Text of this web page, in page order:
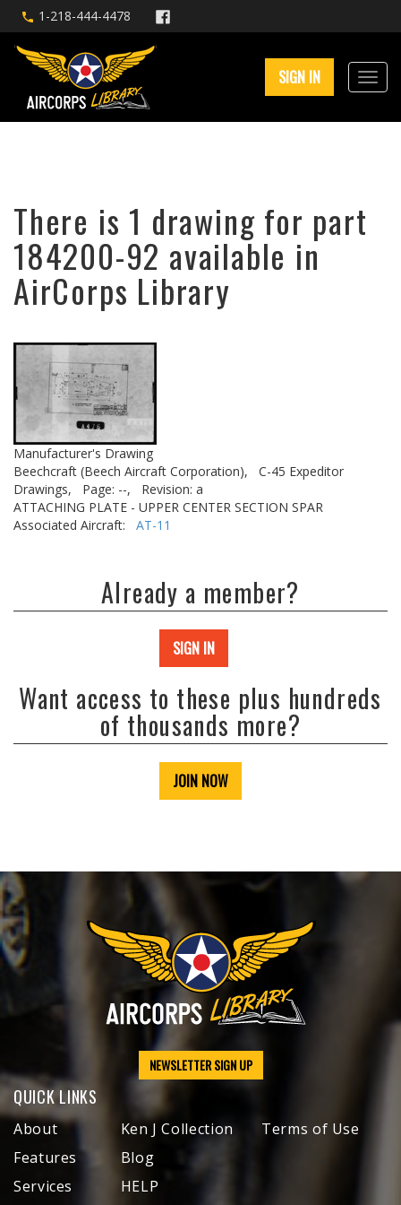
1-218-444-4478
SIGN IN
There is 1 drawing for part
184200-92 available in
AirCorps Library
Manufacturer's Drawing
Beechcraft (Beech Aircraft Corporation),
C-45 Expeditor
Drawings,
Page: --,
Revision: a
ATTACHING PLATE - UPPER CENTER SECTION SPAR
Associated Aircraft: AT-11
Already a member?
SIGN IN
Want access to these plus hundreds
of thousands more?
JOIN NOW
NEWSLETTER SIGN UP
QUICK LINKS
About
Features
Services
Ken J Collection
Blog
HELP
Terms of Use